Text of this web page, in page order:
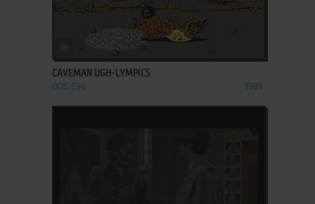
ADD TO FAVORITES
CAVEMAN UGH-LYMPICS
DOS, C64 1989